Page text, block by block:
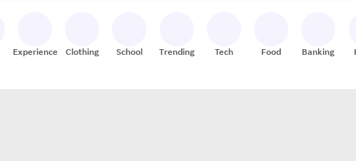
Experiences Clothing School Trending Tech Food Banking